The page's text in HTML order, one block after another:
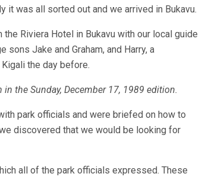
it was all sorted out and we arrived in Bukavu.
Riviera Hotel in Bukavu with our local guide
Jake and Graham, and Harry, a
the day before.
the Sunday, December 17, 1989 edition.
park officials and were briefed on how to
discovered that we would be looking for
all of the park officials expressed. These